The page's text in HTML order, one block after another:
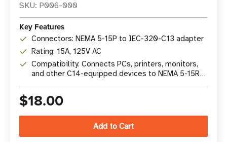
SKU: P006-000
Key Features
Connectors: NEMA 5-15P to IEC-320-C13 adapter
Rating: 15A, 125V AC
Compatibility: Connects PCs, printers, monitors,
and other C14-equipped devices to NEMA 5-15R
$18.00